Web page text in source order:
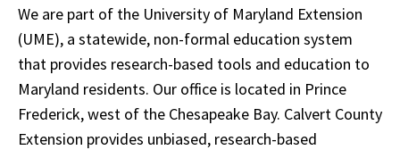
We are part of the University of Maryland Extension
(UME), a statewide, non-formal education system
that provides research-based tools and education to
Maryland residents. Our office is located in Prince
Frederick, west of the Chesapeake Bay. Calvert County
Extension provides unbiased, research-based